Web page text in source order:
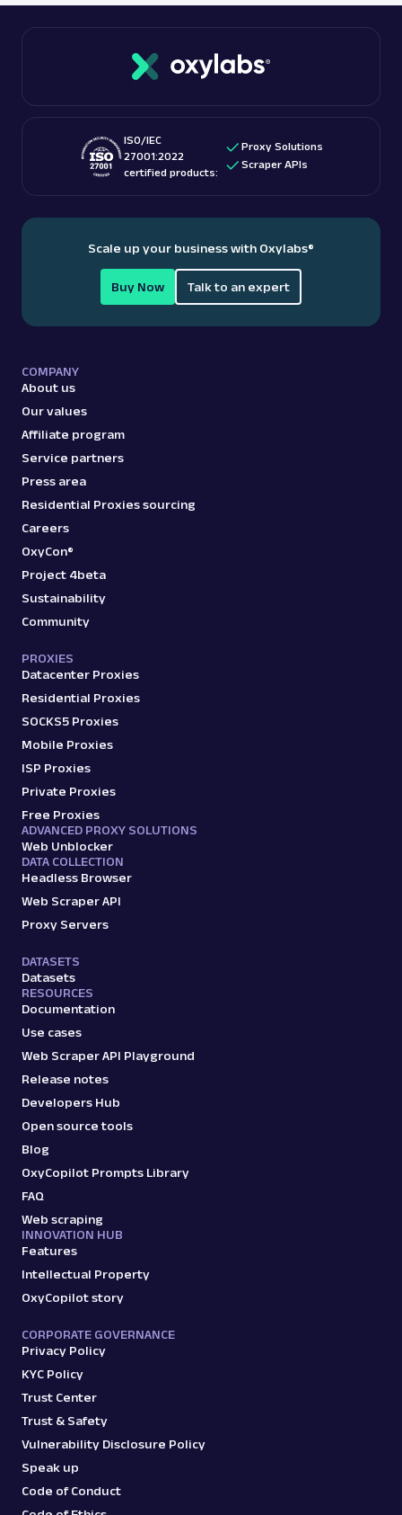
ISO/IEC
27001:2022
certified products:
Proxy Solutions
Scraper APIs
Scale up your business with Oxylabs®
Buy Now Talk to an expert
COMPANY
About us
Our values
Affiliate program
Service partners
Press area
Residential Proxies sourcing
Careers
OxyCon®
Project 4beta
Sustainability
Community
PROXIES
Datacenter Proxies
Residential Proxies
SOCKS5 Proxies
Mobile Proxies
ISP Proxies
Private Proxies
Free Proxies
ADVANCED PROXY SOLUTIONS
Web Unblocker
DATA COLLECTION
Headless Browser
Web Scraper API
Proxy Servers
DATASETS
Datasets
RESOURCES
Documentation
Use cases
Web Scraper API Playground
Release notes
Developers Hub
Open source tools
Blog
OxyCopilot Prompts Library
FAQ
Web scraping
INNOVATION HUB
Features
Intellectual Property
OxyCopilot story
CORPORATE GOVERNANCE
Privacy Policy
KYC Policy
Trust Center
Trust & Safety
Vulnerability Disclosure Policy
Speak up
Code of Conduct